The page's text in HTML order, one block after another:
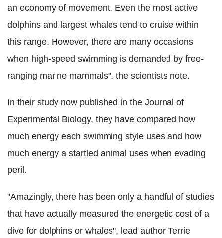
an economy of movement. Even the most active
dolphins and largest whales tend to cruise within
this range. However, there are many occasions
when high-speed swimming is demanded by free-
ranging marine mammals", the scientists note.
In their study now published in the Journal of
Experimental Biology, they have compared how
much energy each swimming style uses and how
much energy a startled animal uses when evading
peril.
"Amazingly, there has been only a handful of studies
that have actually measured the energetic cost of a
dive for dolphins or whales", lead author Terrie